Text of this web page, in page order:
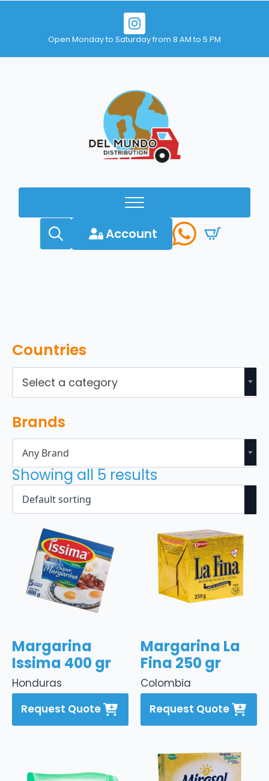
Open Monday to Saturday from 8 AM to 5 PM
Account
Countries
Select a category
Brands
Any Brand
Showing all 5 results
Honduras
Margarina
Issima 400 gr
Request Quote
Colombia
Margarina La
Fina 250 gr
Request Quote